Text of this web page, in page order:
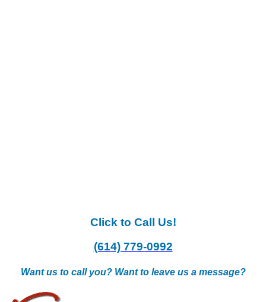
Click to Call Us!
(614) 779-0992
Want us to call you? Want to leave us a message?